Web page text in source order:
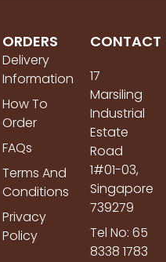
ORDERS
Delivery
Information
How To
Order
FAQs
Terms And
Conditions
Privacy
Policy
CONTACT
17
Marsiling
Industrial
Estate
Road
1#01-03,
Singapore
739279
Tel No: 65
8338 1783